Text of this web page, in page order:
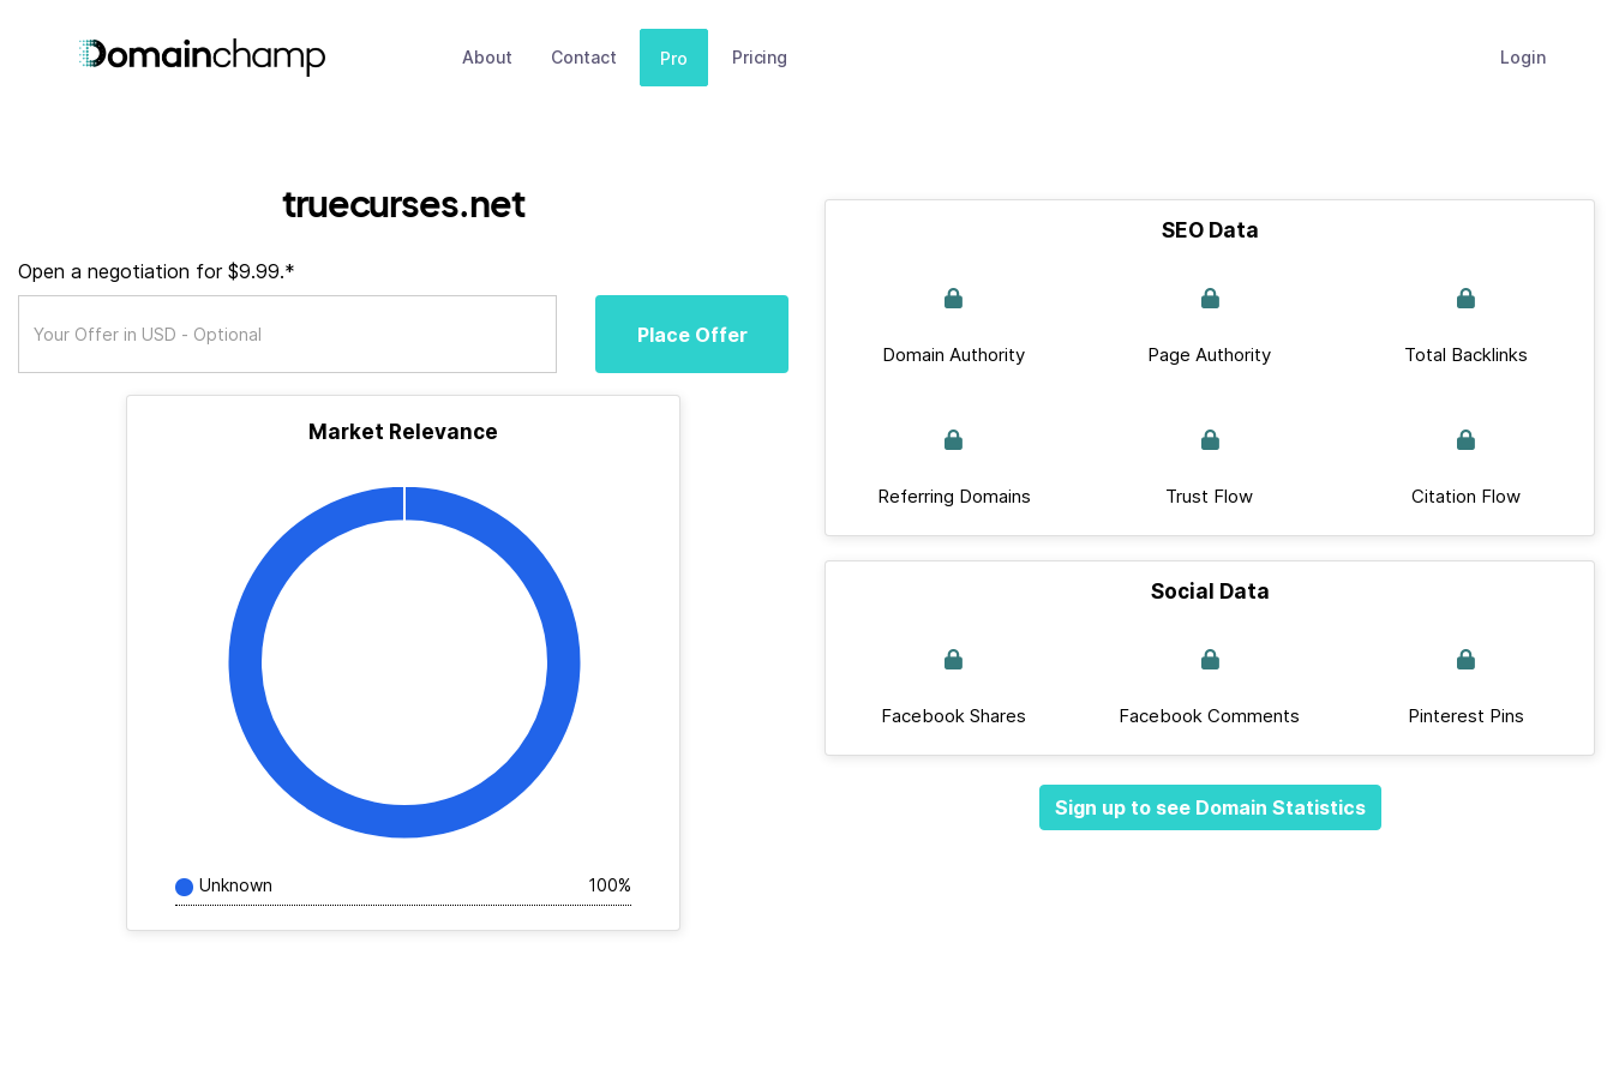
About Contact Pro Pricing Login
truecurses.net
Open a negotiation for $9.99.*
Place Offer
Market Relevance
Unknown 100%
SEO Data
Domain Authority Page Authority Total Backlinks
Referring Domains Trust Flow Citation Flow
Social Data
Facebook Shares Facebook Comments Pinterest Pins
Sign up to see Domain Statistics